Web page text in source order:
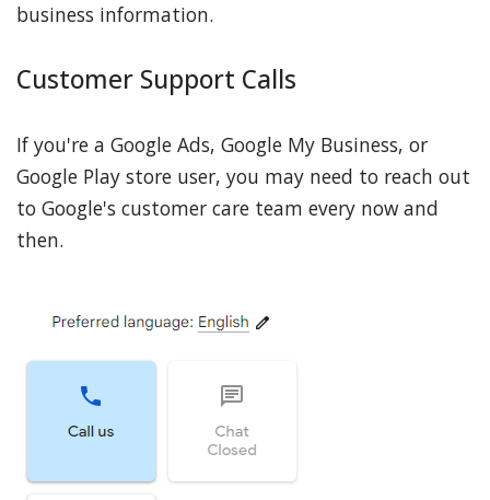
business information.
Customer Support Calls
If you're a Google Ads, Google My Business, or
Google Play store user, you may need to reach out
to Google's customer care team every now and
then.